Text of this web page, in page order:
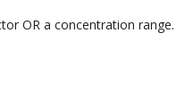
OR a concentration range.